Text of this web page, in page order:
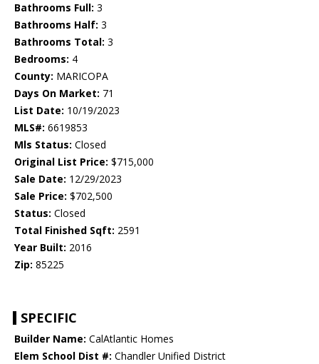
Bathrooms Full: 3
Bathrooms Half: 3
Bathrooms Total: 3
Bedrooms: 4
County: MARICOPA
Days On Market: 71
List Date: 10/19/2023
MLS#: 6619853
Mls Status: Closed
Original List Price: $715,000
Sale Date: 12/29/2023
Sale Price: $702,500
Status: Closed
Total Finished Sqft: 2591
Year Built: 2016
Zip: 85225
SPECIFIC
Builder Name: CalAtlantic Homes
Elem School Dist #: Chandler Unified District